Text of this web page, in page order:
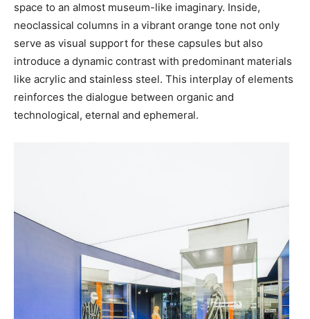
space to an almost museum-like imaginary. Inside,
neoclassical columns in a vibrant orange tone not only
serve as visual support for these capsules but also
introduce a dynamic contrast with predominant materials
like acrylic and stainless steel. This interplay of elements
reinforces the dialogue between organic and
technological, eternal and ephemeral.